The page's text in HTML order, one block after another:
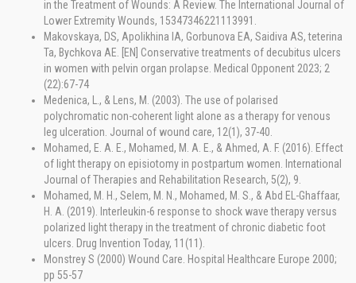
in the Treatment of Wounds: A Review. The International Journal of
Lower Extremity Wounds, 15347346221113991.
Makovskaya, DS, Apolikhina IA, Gorbunova EA, Saidiva AS, teterina
Ta, Bychkova AE. [EN] Conservative treatments of decubitus ulcers
in women with pelvin organ prolapse. Medical Opponent 2023; 2
(22):67-74
Medenica, L., & Lens, M. (2003). The use of polarised
polychromatic non-coherent light alone as a therapy for venous
leg ulceration. Journal of wound care, 12(1), 37-40.
Mohamed, E. A. E., Mohamed, M. A. E., & Ahmed, A. F. (2016). Effect
of light therapy on episiotomy in postpartum women. International
Journal of Therapies and Rehabilitation Research, 5(2), 9.
Mohamed, M. H., Selem, M. N., Mohamed, M. S., & Abd EL-Ghaffaar,
H. A. (2019). Interleukin-6 response to shock wave therapy versus
polarized light therapy in the treatment of chronic diabetic foot
ulcers. Drug Invention Today, 11(11).
Monstrey S (2000) Wound Care. Hospital Healthcare Europe 2000;
pp 55-57